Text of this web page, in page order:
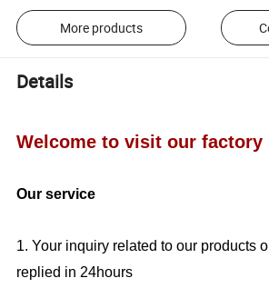
More products
Details
Welcome to visit our factory
Our service
1. Your inquiry related to our products
replied in 24hours